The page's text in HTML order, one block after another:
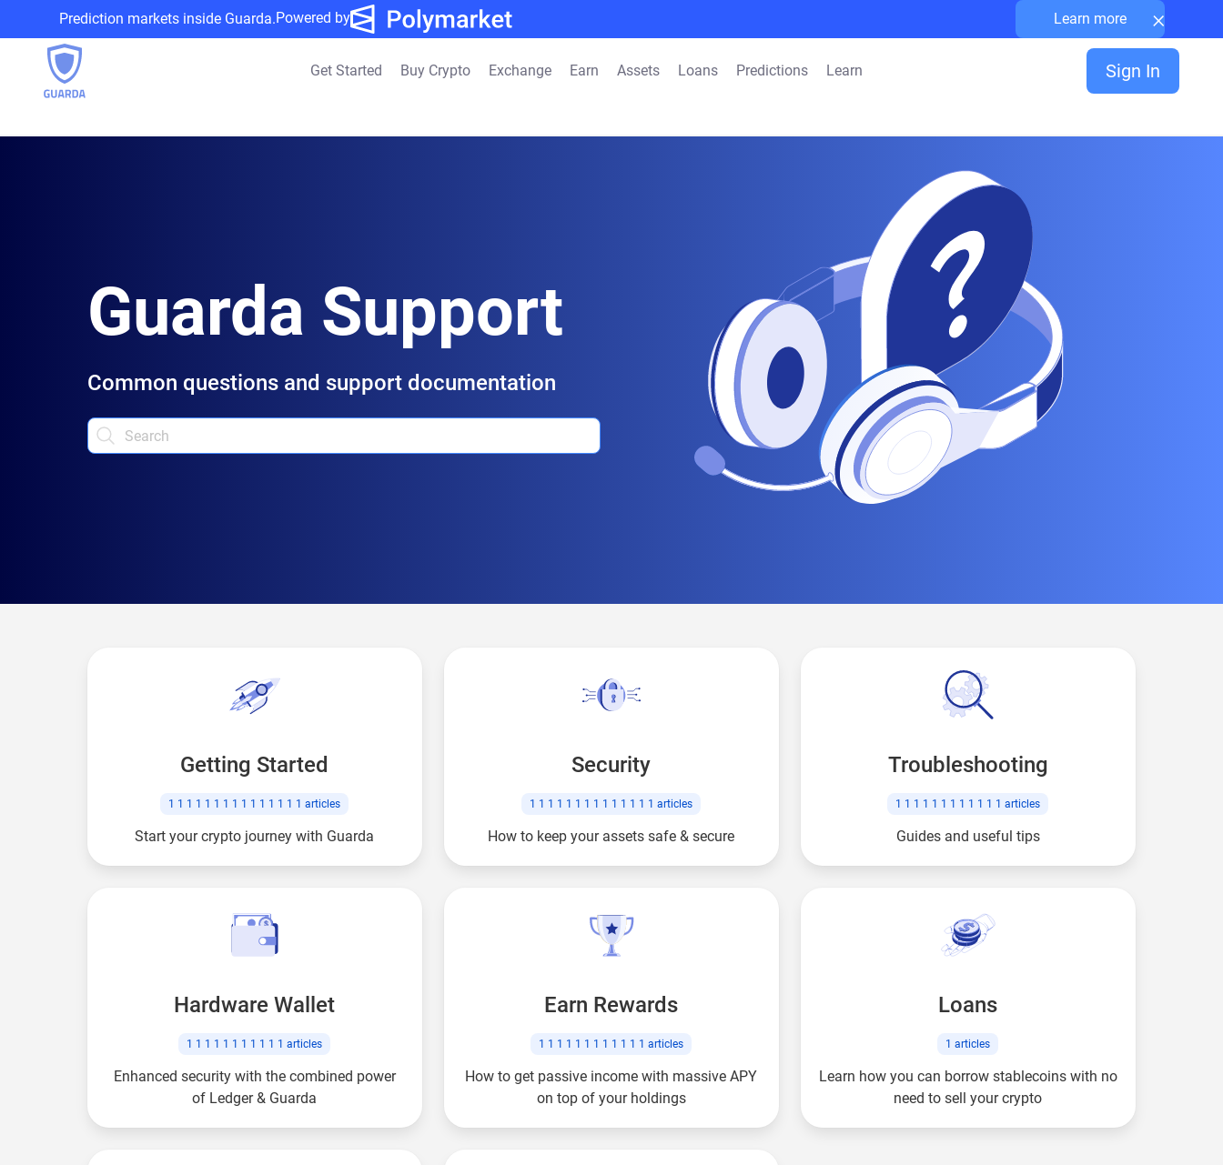
Prediction markets inside Guarda.Powered by Learn more ×
Get Started Buy Crypto Exchange Earn Assets Loans Predictions Learn Sign In
Guarda Support
Common questions and support documentation
Getting Started
1 1 1 1 1 1 1 1 1 1 1 1 1 1 1 articles
Start your crypto journey with Guarda
Security
1 1 1 1 1 1 1 1 1 1 1 1 1 1 articles
How to keep your assets safe & secure
Troubleshooting
1 1 1 1 1 1 1 1 1 1 1 1 articles
Guides and useful tips
Hardware Wallet
1 1 1 1 1 1 1 1 1 1 1 articles
Enhanced security with the combined power
of Ledger & Guarda
Earn Rewards
1 1 1 1 1 1 1 1 1 1 1 1 articles
How to get passive income with massive APY
on top of your holdings
Loans
1 articles
Learn how you can borrow stablecoins with no
need to sell your crypto